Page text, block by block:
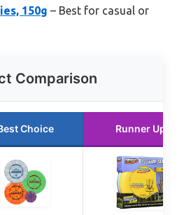
150g – Best for casual or
Comparison
Choice Runner Up